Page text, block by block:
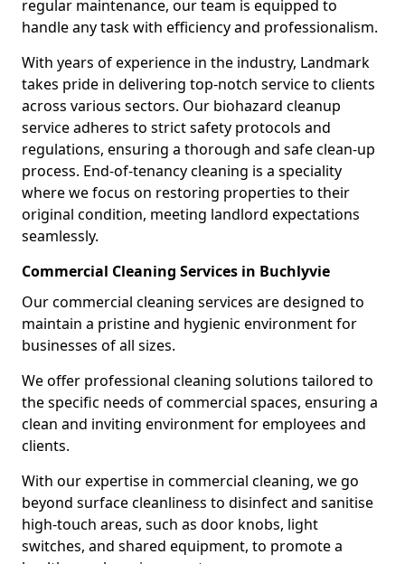
regular maintenance, our team is equipped to
handle any task with efficiency and professionalism.
With years of experience in the industry, Landmark
takes pride in delivering top-notch service to clients
across various sectors. Our biohazard cleanup
service adheres to strict safety protocols and
regulations, ensuring a thorough and safe clean-up
process. End-of-tenancy cleaning is a speciality
where we focus on restoring properties to their
original condition, meeting landlord expectations
seamlessly.
Commercial Cleaning Services in Buchlyvie
Our commercial cleaning services are designed to
maintain a pristine and hygienic environment for
businesses of all sizes.
We offer professional cleaning solutions tailored to
the specific needs of commercial spaces, ensuring a
clean and inviting environment for employees and
clients.
With our expertise in commercial cleaning, we go
beyond surface cleanliness to disinfect and sanitise
high-touch areas, such as door knobs, light
switches, and shared equipment, to promote a